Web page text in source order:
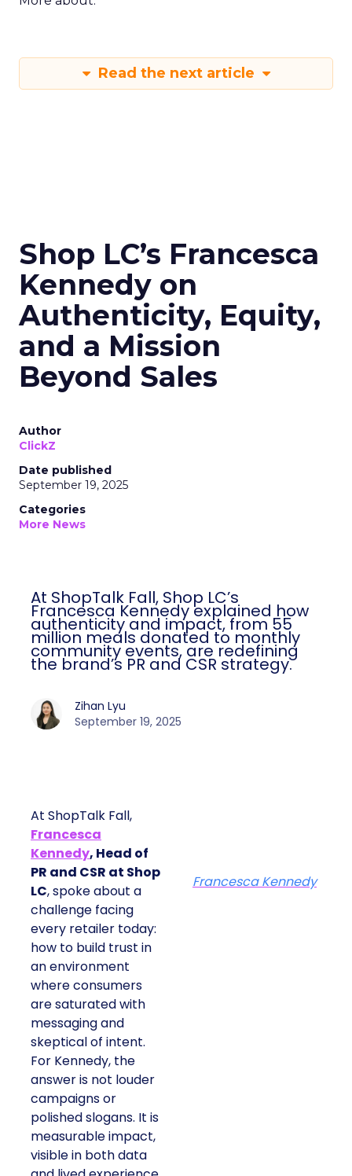
Read the next article
Shop LC’s Francesca
Kennedy on
Authenticity, Equity,
and a Mission
Beyond Sales
Author
ClickZ
Date published
September 19, 2025
Categories
More News
At ShopTalk Fall, Shop LC’s
Francesca Kennedy explained how
authenticity and impact, from 55
million meals donated to monthly
community events, are redefining
the brand’s PR and CSR strategy.
Zihan Lyu
September 19, 2025
At ShopTalk Fall,
Francesca
Kennedy, Head of
PR and CSR at Shop
LC, spoke about a
challenge facing
every retailer today:
how to build trust in
an environment
where consumers
are saturated with
messaging and
skeptical of intent.
For Kennedy, the
answer is not louder
campaigns or
polished slogans. It is
measurable impact,
visible in both data
Francesca Kennedy